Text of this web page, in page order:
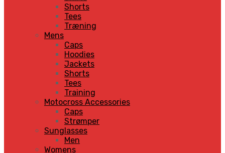
Shorts
Tees
Træning
Mens
Caps
Hoodies
Jackets
Shorts
Tees
Training
Motocross Accessories
Caps
Strømper
Sunglasses
Men
Womens